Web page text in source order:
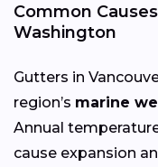
Common
Washington
Gutters in
region’s marine
Annual
cause expansion